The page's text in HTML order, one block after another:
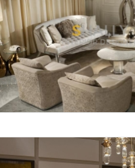
Thanks for reaching out! Our team
will contact you within 24 hours.